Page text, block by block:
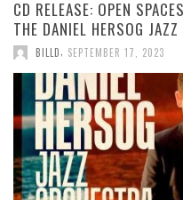
CD RELEASE: OPEN
THE DANIEL HERSOG
BILLD, SEPTEMBER 17, 2023